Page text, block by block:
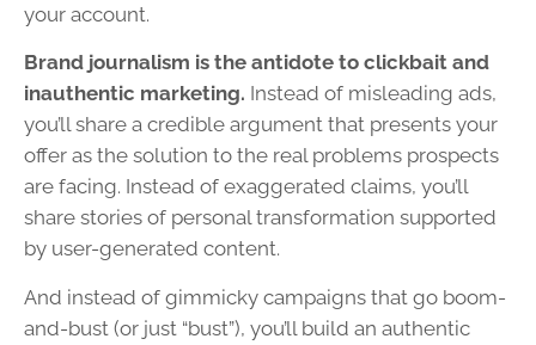
your account.
Brand journalism is the antidote to clickbait and
inauthentic marketing. Instead of misleading ads,
you’ll share a credible argument that presents your
offer as the solution to the real problems prospects
are facing. Instead of exaggerated claims, you’ll
share stories of personal transformation supported
by user-generated content.
And instead of gimmicky campaigns that go boom-
and-bust (or just “bust”), you’ll build an authentic